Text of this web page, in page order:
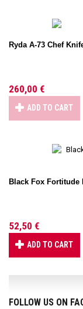
Ryda A-73 Chef
260,00 €
ADD TO CART
Black Fox Fortitude
52,50 €
ADD TO CART
FOLLOW US ON